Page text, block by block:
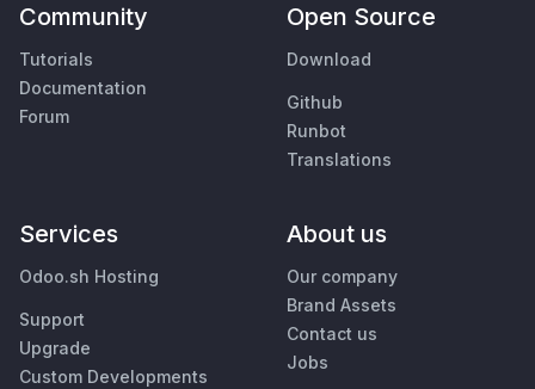
Community
Tutorials
Documentation
Forum
Open Source
Download
Github
Runbot
Translations
Services
Odoo.sh Hosting
Support
Upgrade
Custom Developments
About us
Our company
Brand Assets
Contact us
Jobs